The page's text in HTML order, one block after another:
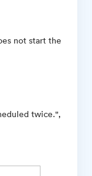
not start the
twice.",